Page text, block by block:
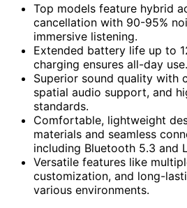
Top models feature hybrid
cancellation with 90-95%
immersive listening.
Extended battery life up to
charging ensures all-day use.
Superior sound quality with
spatial audio support, and
standards.
Comfortable, lightweight
materials and seamless
including Bluetooth 5.3 and
Versatile features like
customization, and long-
various environments.